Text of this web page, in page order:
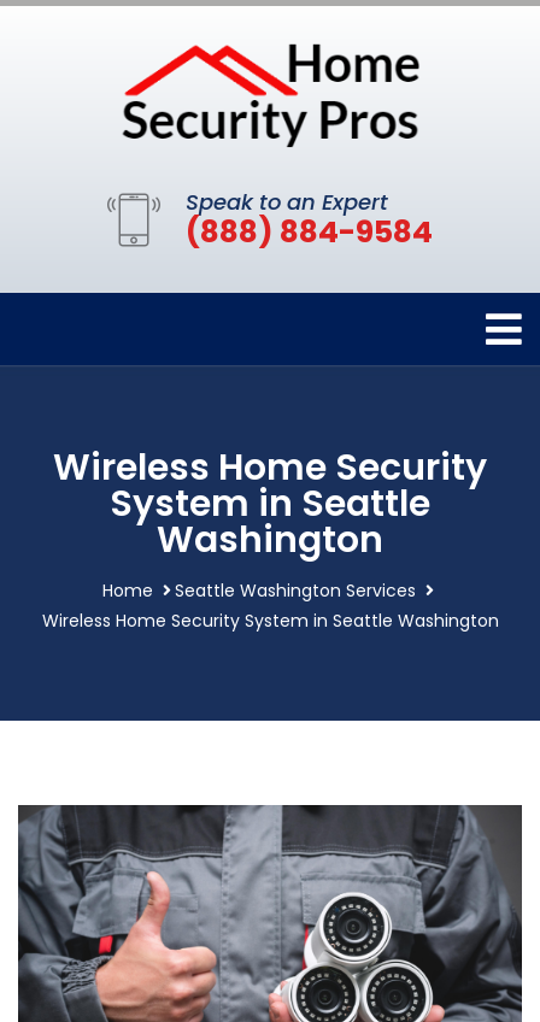
Speak to an Expert
(888) 884-9584
Wireless Home Security
System in Seattle
Washington
Home
Seattle Washington Services
Wireless Home Security System in Seattle Washington